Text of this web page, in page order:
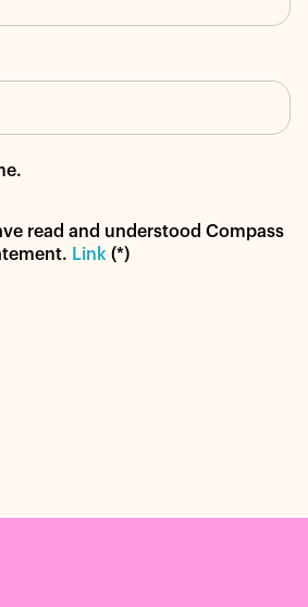
read and understood Compass
Link (*)